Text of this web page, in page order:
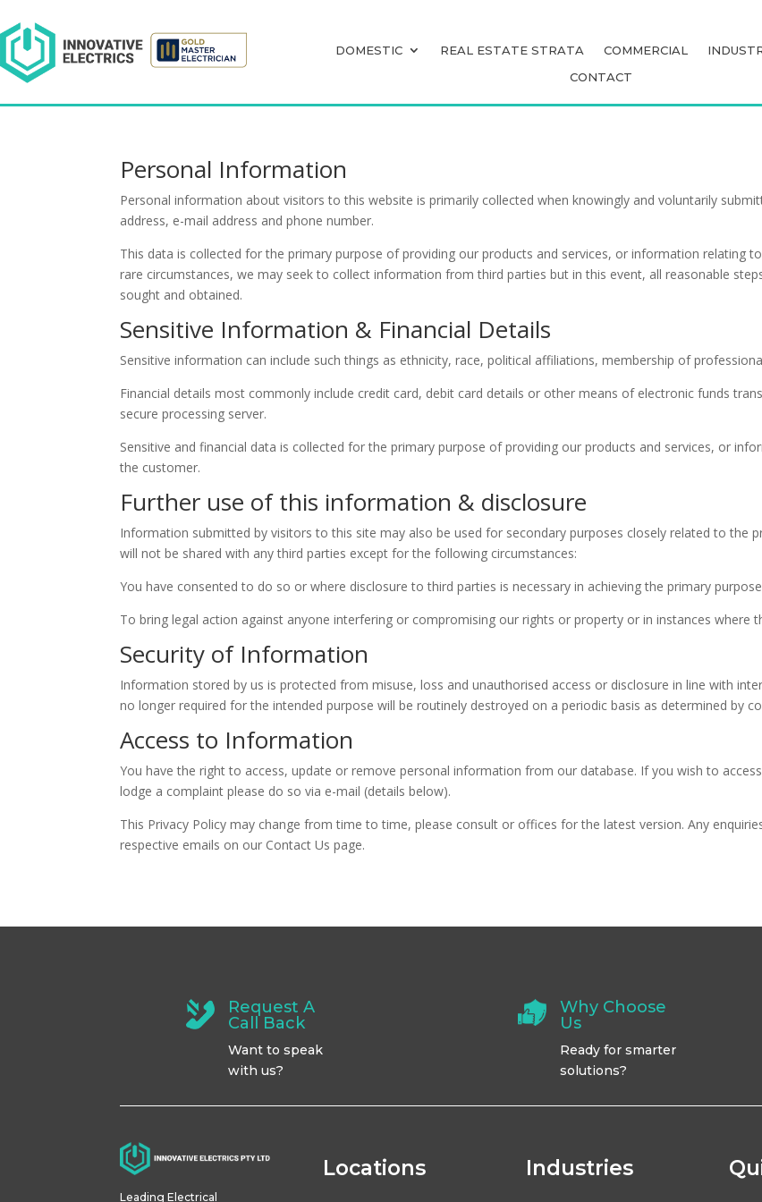
DOMESTIC REAL ESTATE STRATA COMMERCIAL
CONTACT
CONTACT
Personal Information
Personal information about visitors to this website is primarily collected when knowingly and voluntarily
address, e-mail address and phone number.
This data is collected for the primary purpose of providing our products and services, or information relating
rare circumstances, we may seek to collect information from third parties but in this event, all reasonable
sought and obtained.
Sensitive Information & Financial Details
Sensitive information can include such things as ethnicity, race, political affiliations, membership of
Financial details most commonly include credit card, debit card details or other means of electronic funds
secure processing server.
Sensitive and financial data is collected for the primary purpose of providing our products and services, or
the customer.
Further use of this information & disclosure
Information submitted by visitors to this site may also be used for secondary purposes closely related to the
will not be shared with any third parties except for the following circumstances:
You have consented to do so or where disclosure to third parties is necessary in achieving the primary
To bring legal action against anyone interfering or compromising our rights or property or in instances where
Security of Information
Information stored by us is protected from misuse, loss and unauthorised access or disclosure in line with
no longer required for the intended purpose will be routinely destroyed on a periodic basis as determined by
Access to Information
You have the right to access, update or remove personal information from our database. If you wish to
lodge a complaint please do so via e-mail (details below).
This Privacy Policy may change from time to time, please consult or offices for the latest version. Any
respective emails on our Contact Us page.
Request A
Call Back
Want to speak
with us?
Why Choose
Us
Ready for smarter
solutions?
Leading Electrical
Locations Industries